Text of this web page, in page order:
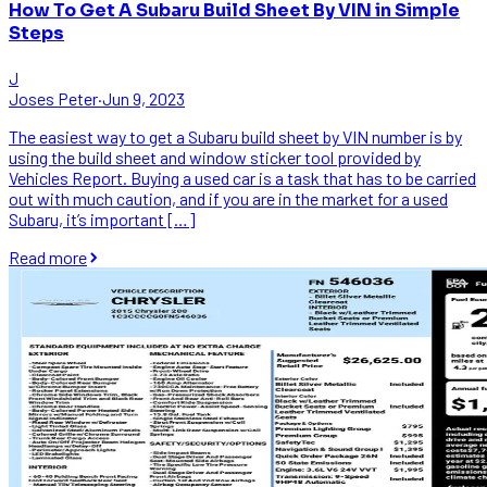
How To Get A Subaru Build Sheet By VIN in Simple
Steps
J
Joses Peter·Jun 9, 2023
The easiest way to get a Subaru build sheet by VIN number is by
using the build sheet and window sticker tool provided by
Vehicles Report. Buying a used car is a task that has to be carried
out with much caution, and if you are in the market for a used
Subaru, it’s important […]
Read more